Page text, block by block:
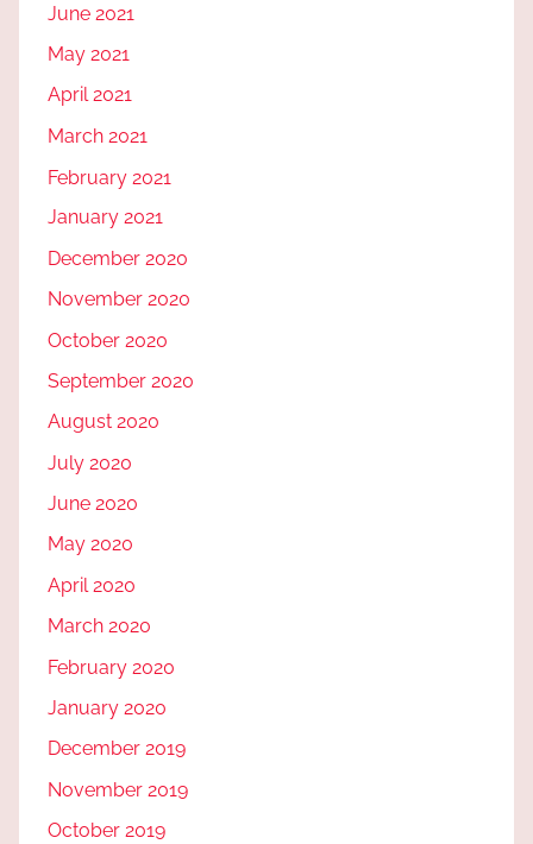
June 2021
May 2021
April 2021
March 2021
February 2021
January 2021
December 2020
November 2020
October 2020
September 2020
August 2020
July 2020
June 2020
May 2020
April 2020
March 2020
February 2020
January 2020
December 2019
November 2019
October 2019